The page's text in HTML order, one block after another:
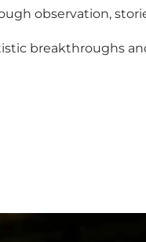
observation,
breakthroughs